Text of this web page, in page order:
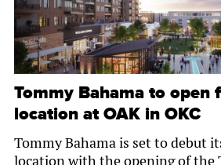
Tommy Bahama to open
location at OAK in OKC
Tommy Bahama is set to debut
location with the opening of the